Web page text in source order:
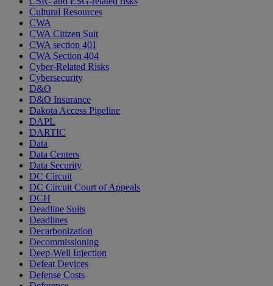
Cultural Resources
CWA
CWA Citizen Suit
CWA section 401
CWA Section 404
Cyber-Related Risks
Cybersecurity
D&O
D&O Insurance
Dakota Access Pipeline
DAPL
DARTIC
Data
Data Centers
Data Security
DC Circuit
DC Circuit Court of Appeals
DCH
Deadline Suits
Deadlines
Decarbonization
Decommissioning
Deep-Well Injection
Defeat Devices
Defense Costs